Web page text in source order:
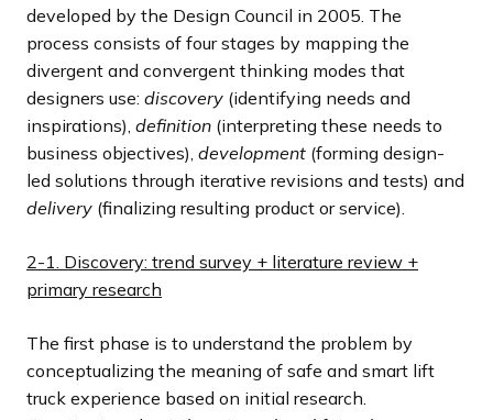
developed by the Design Council in 2005. The
process consists of four stages by mapping the
divergent and convergent thinking modes that
designers use: discovery (identifying needs and
inspirations), definition (interpreting these needs to
business objectives), development (forming design-
led solutions through iterative revisions and tests) and
delivery (finalizing resulting product or service).
2-1. Discovery: trend survey + literature review +
primary research
The first phase is to understand the problem by
conceptualizing the meaning of safe and smart lift
truck experience based on initial research.